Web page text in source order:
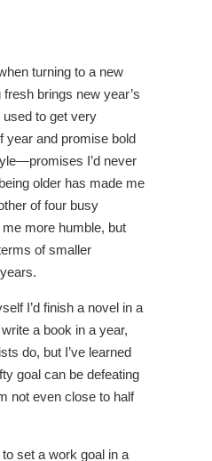
turning to a new
brings new year’s
to get very
year and promise bold
I’d never
older has made me
of four busy
more humble, but
of smaller
I’d finish a novel in a
a book in a year,
do, but I’ve learned
goal can be defeating
not even close to half
set a work goal in a